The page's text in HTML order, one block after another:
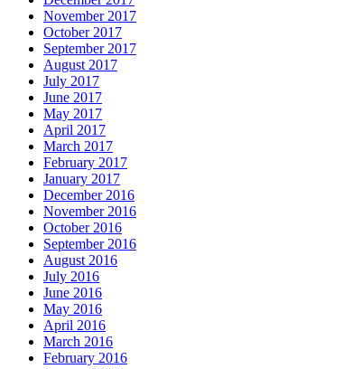
November 2017
October 2017
September 2017
August 2017
July 2017
June 2017
May 2017
April 2017
March 2017
February 2017
January 2017
December 2016
November 2016
October 2016
September 2016
August 2016
July 2016
June 2016
May 2016
April 2016
March 2016
February 2016